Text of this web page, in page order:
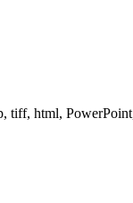
tiff, html,